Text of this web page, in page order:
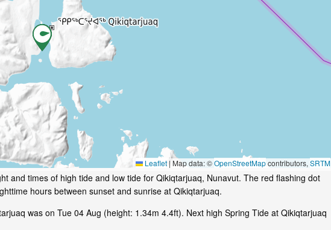
Leaflet | Map data: ©OpenStreetMapcontributors, SRTM
and times of high tide and low tide for Qikiqtarjuaq, Nunavut. The red flashing dot
hours between sunset and sunrise at Qikiqtarjuaq.
was on Tue 04 Aug (height: 1.34m 4.4ft). Next high Spring Tide at Qikiqtarjuaq